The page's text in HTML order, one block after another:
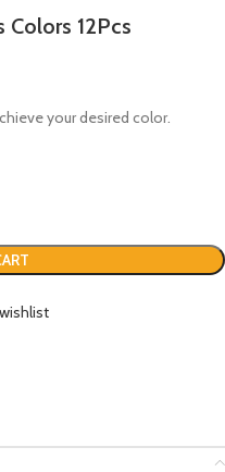
12Pcs
your desired color.